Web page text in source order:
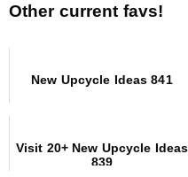
Other current favs!
New Upcycle Ideas 841
Visit 20+ New Upcycle Ideas
839